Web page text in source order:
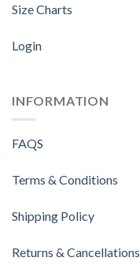
Size Charts
Login
INFORMATION
FAQS
Terms & Conditions
Shipping Policy
Returns & Cancellations